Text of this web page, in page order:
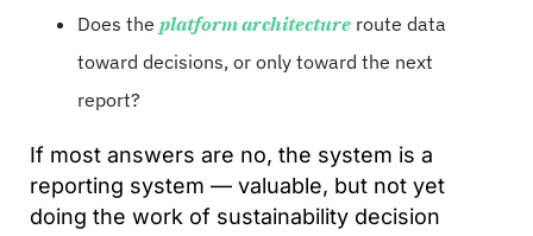
Does the platform architecture route data
toward decisions, or only toward the next
report?
If most answers are no, the system is a
reporting system — valuable, but not yet
doing the work of sustainability decision